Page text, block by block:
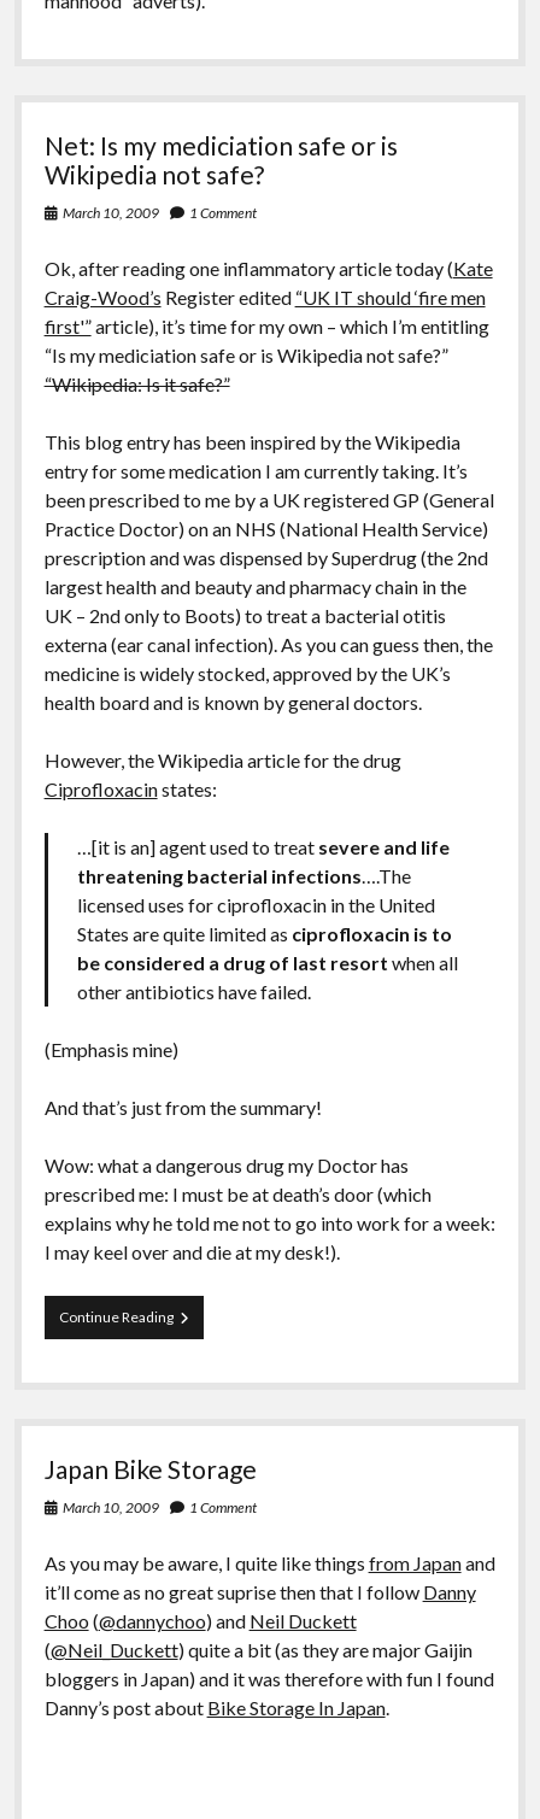
Net: Is my mediciation safe or is
Wikipedia not safe?
March 10, 2009 1 Comment
Ok, after reading one inflammatory article today (Kate
Craig-Wood’s Register edited “UK IT should ‘fire men
first'”article), it’s time for my own – which I’m entitling
“Is my mediciation safe or is Wikipedia not safe?”
“Wikipedia: Is it safe?”
This blog entry has been inspired by the Wikipedia
entry for some medication I am currently taking. It’s
been prescribed to me by a UK registered GP (General
Practice Doctor) on an NHS (National Health Service)
prescription and was dispensed by Superdrug (the 2nd
largest health and beauty and pharmacy chain in the
UK – 2nd only to Boots) to treat a bacterial otitis
externa (ear canal infection). As you can guess then, the
medicine is widely stocked, approved by the UK’s
health board and is known by general doctors.
However, the Wikipedia article for the drug
Ciprofloxacinstates:
…[it is an] agent used to treat severe and life
threatening bacterial infections….The
licensed uses for ciprofloxacin in the United
States are quite limited as ciprofloxacin is to
be considered a drug of last resort when all
other antibiotics have failed.
(Emphasis mine)
And that’s just from the summary!
Wow: what a dangerous drug my Doctor has
prescribed me: I must be at death’s door (which
explains why he told me not to go into work for a week:
I may keel over and die at my desk!).
Continue ReadingNet:
Is
mediciation
or
Wikipedia
safe?
Japan Bike Storage
March 10, 2009 1 Comment
As you may be aware, I quite like things from Japanand
it’ll come as no great suprise then that I follow Danny
Choo (@dannychoo) and Neil Duckett
(@Neil_Duckett) quite a bit (as they are major Gaijin
bloggers in Japan) and it was therefore with fun I found
Danny’s post about Bike Storage In Japan.